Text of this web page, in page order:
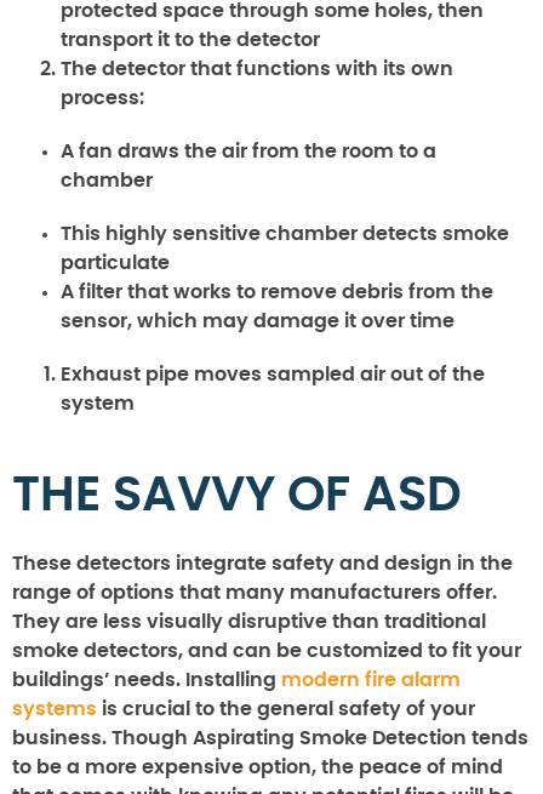
protected space through some holes, then
transport it to the detector
The detector that functions with its own
process:
A fan draws the air from the room to a
chamber
This highly sensitive chamber detects smoke
particulate
A filter that works to remove debris from the
sensor, which may damage it over time
Exhaust pipe moves sampled air out of the
system
THE SAVVY OF ASD
These detectors integrate safety and design in the
range of options that many manufacturers offer.
They are less visually disruptive than traditional
smoke detectors, and can be customized to fit your
buildings’ needs. Installing modern fire alarm
systems is crucial to the general safety of your
business. Though Aspirating Smoke Detection tends
to be a more expensive option, the peace of mind